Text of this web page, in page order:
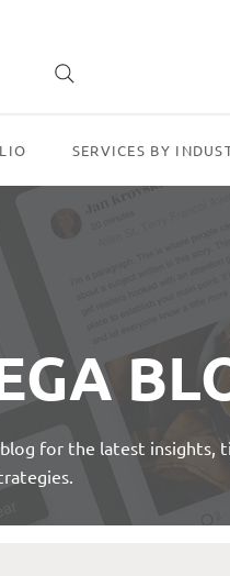
SERVICES BY
for the latest insights,